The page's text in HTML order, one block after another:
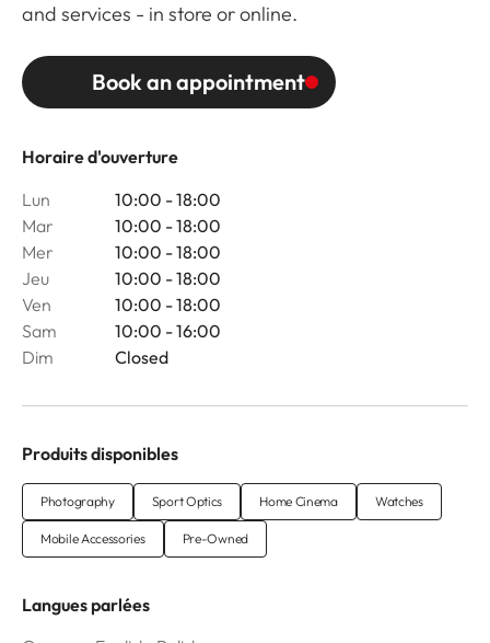
Horaire d'ouverture
Lun
10:00 - 18:00
Mar
10:00 - 18:00
Mer
10:00 - 18:00
Jeu
10:00 - 18:00
Ven
10:00 - 18:00
Sam
10:00 - 16:00
Dim
Closed
and services - in store or online.
Book an appointment
Produits disponibles
Photography Sport Optics Home Cinema Watches
Mobile Accessories Pre-Owned
Langues parlées